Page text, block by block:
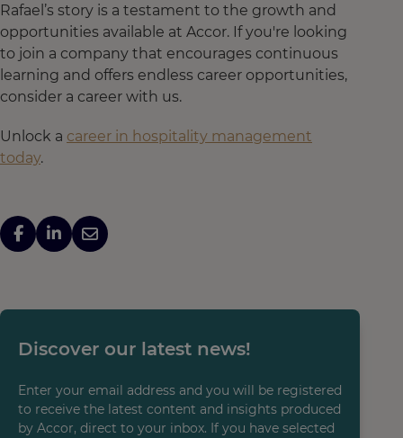
Rafael’s story is a testament to the growth and
opportunities available at Accor. If you're looking
to join a company that encourages continuous
learning and offers endless career opportunities,
consider a career with us.
Unlock a career in hospitality management
today.
Enter your email address and you will be registered
to receive the latest content and insights produced
by Accor, direct to your inbox. If you have selected
Discover our latest news!